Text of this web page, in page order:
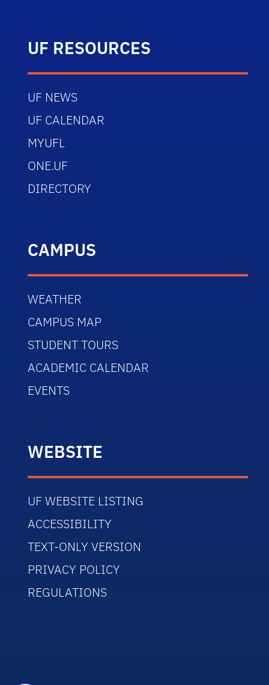
UF RESOURCES
UF NEWS
UF CALENDAR
MYUFL
ONE.UF
DIRECTORY
CAMPUS
WEATHER
CAMPUS MAP
STUDENT TOURS
ACADEMIC CALENDAR
EVENTS
WEBSITE
UF WEBSITE LISTING
ACCESSIBILITY
TEXT-ONLY VERSION
PRIVACY POLICY
REGULATIONS